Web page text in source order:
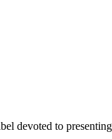
devoted to